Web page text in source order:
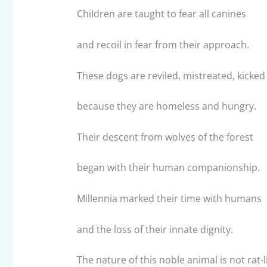
Children are taught to fear all canines
and recoil in fear from their approach.
These dogs are reviled, mistreated, kicked
because they are homeless and hungry.
Their descent from wolves of the forest
began with their human companionship.
Millennia marked their time with humans
and the loss of their innate dignity.
The nature of this noble animal is not rat-